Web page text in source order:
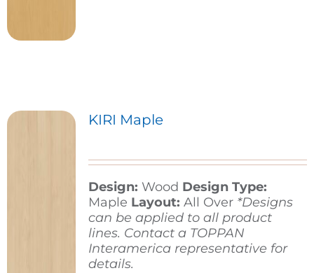
KIRI Maple
Design: Wood Design Type:
Maple Layout: All Over *Designs
can be applied to all product
lines. Contact a TOPPAN
Interamerica representative for
details.